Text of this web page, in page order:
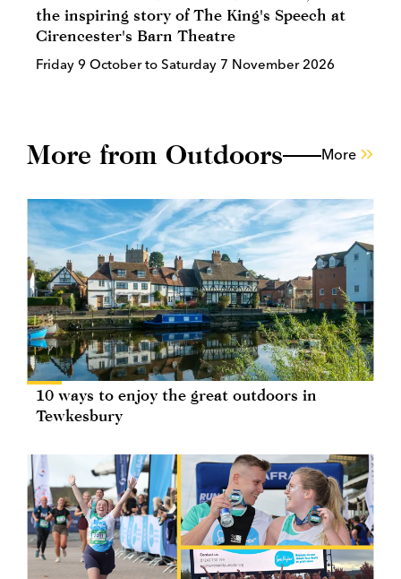
the inspiring story of The King's Speech at
Cirencester's Barn Theatre
Friday 9 October to Saturday 7 November 2026
More from Outdoors More
10 ways to enjoy the great outdoors in
Tewkesbury